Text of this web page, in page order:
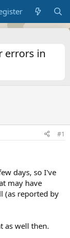
errors in
#1
days, so I've
may have
(as reported by
as well then.